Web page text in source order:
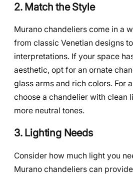
2. Match the Style
Murano chandeliers come in a
from classic Venetian designs
interpretations. If your space
aesthetic, opt for an ornate
glass arms and rich colors. For
choose a chandelier with clean
more neutral tones.
3. Lighting Needs
Consider how much light you
Murano chandeliers can